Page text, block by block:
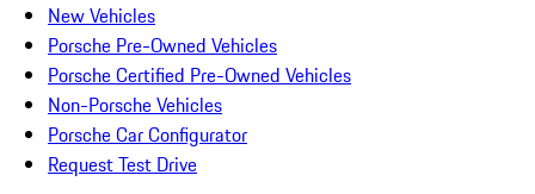
New Vehicles
Porsche Pre-Owned Vehicles
Porsche Certified Pre-Owned Vehicles
Non-Porsche Vehicles
Porsche Car Configurator
Request Test Drive